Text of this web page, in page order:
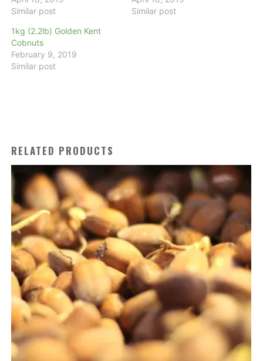
Similar post
Similar post
1kg (2.2lb) Golden Kent
Cobnuts
February 9, 2019
Similar post
RELATED PRODUCTS